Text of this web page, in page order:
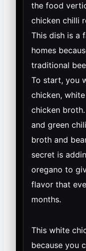
the food
chicken chilli
This dish is a
homes
traditional
To start, you
chicken,
chicken
and green
broth and
secret is
oregano to
flavor that
months.
This white
because you